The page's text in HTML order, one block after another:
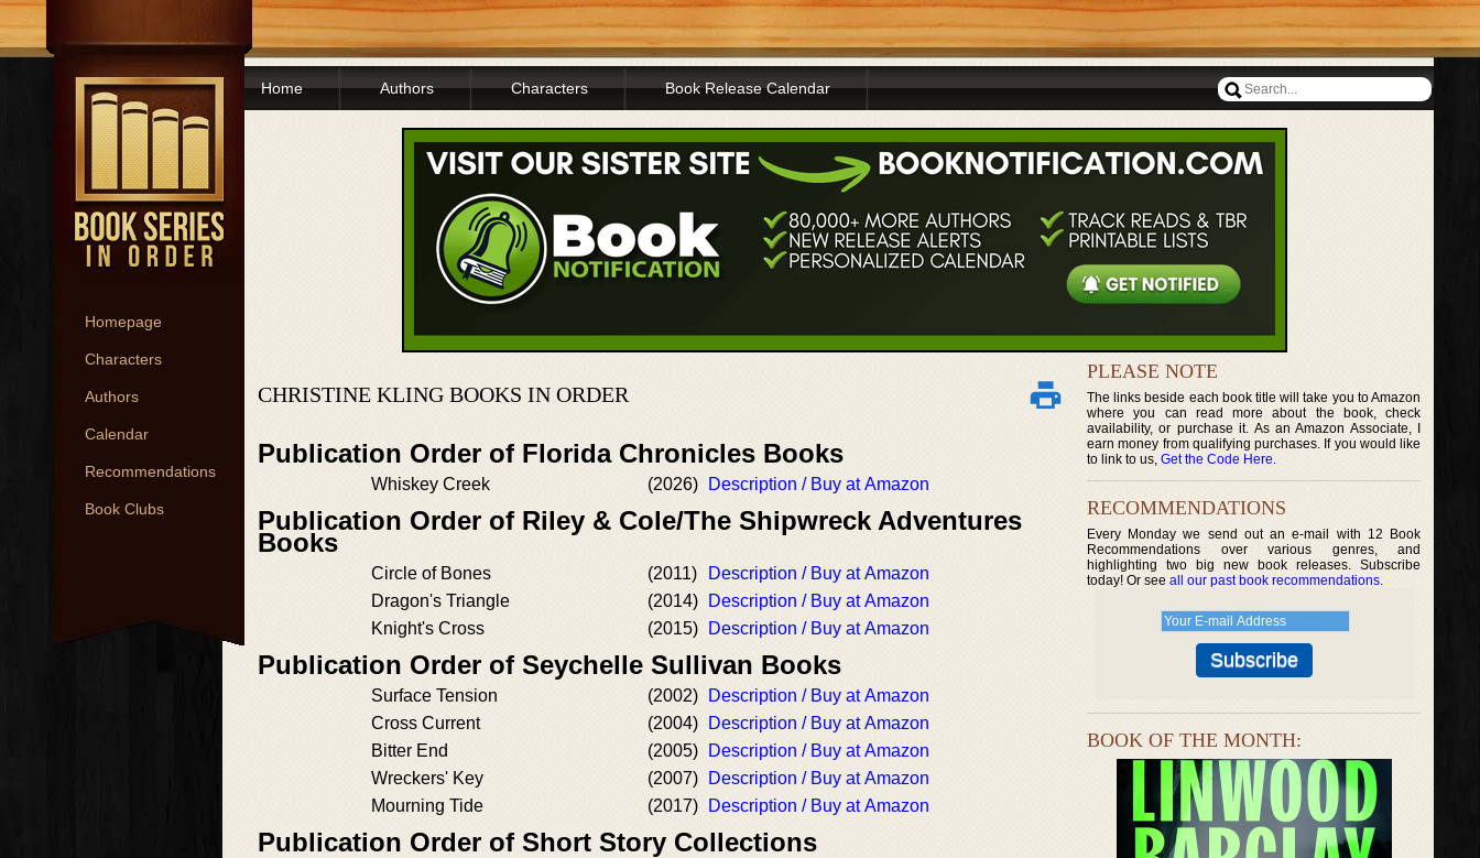
Homepage
Characters
Authors
Calendar
Recommendations
Book Clubs
Home Authors Characters Book Release Calendar
CHRISTINE KLING BOOKS IN ORDER
Publication Order of Florida Chronicles Books
Whiskey Creek (2026) Description / Buy at Amazon
Publication Order of Riley & Cole/The Shipwreck Adventures
Books
Circle of Bones (2011)
Description / Buy at Amazon
Dragon's Triangle
(2014)
Description / Buy at Amazon
Knight's Cross
(2015) Description / Buy at Amazon
Publication Order of Seychelle Sullivan Books
Surface Tension (2002)
Description / Buy at Amazon
Cross Current
(2004)
Description / Buy at Amazon
Bitter End
(2005)
Description / Buy at Amazon
Wreckers' Key
(2007)
Description / Buy at Amazon
Mourning Tide
(2017) Description / Buy at Amazon
Publication Order of Short Story Collections
PLEASE NOTE
The links beside each book title will take you to Amazon
where you can read more about the book, check
availability, or purchase it. As an Amazon Associate, I
earn money from qualifying purchases. If you would like
to link to us, Get the Code Here.
RECOMMENDATIONS
Every Monday we send out an e-mail with 12 Book
Recommendations over various genres, and
highlighting two big new book releases. Subscribe
today! Or see all our past book recommendations.
BOOK OF THE MONTH: